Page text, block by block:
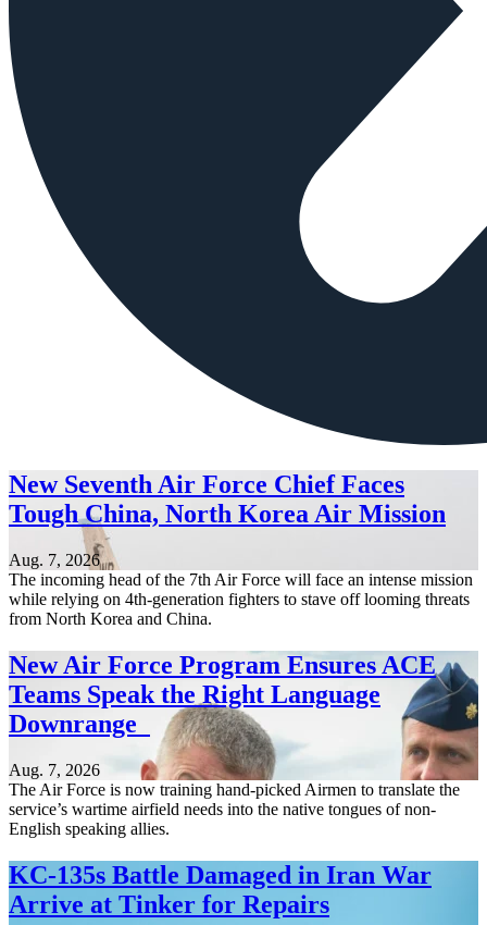
New Seventh Air Force Chief Faces
Tough China, North Korea Air Mission
Aug. 7, 2026
The incoming head of the 7th Air Force will face an intense mission
while relying on 4th-generation fighters to stave off looming threats
from North Korea and China.
New Air Force Program Ensures ACE
Teams Speak the Right Language
Downrange
Aug. 7, 2026
The Air Force is now training hand-picked Airmen to translate the
service’s wartime airfield needs into the native tongues of non-
English speaking allies.
KC-135s Battle Damaged in Iran War
Arrive at Tinker for Repairs